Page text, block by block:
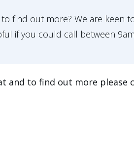
find out more? We are keen
if you could call between
and to find out more please